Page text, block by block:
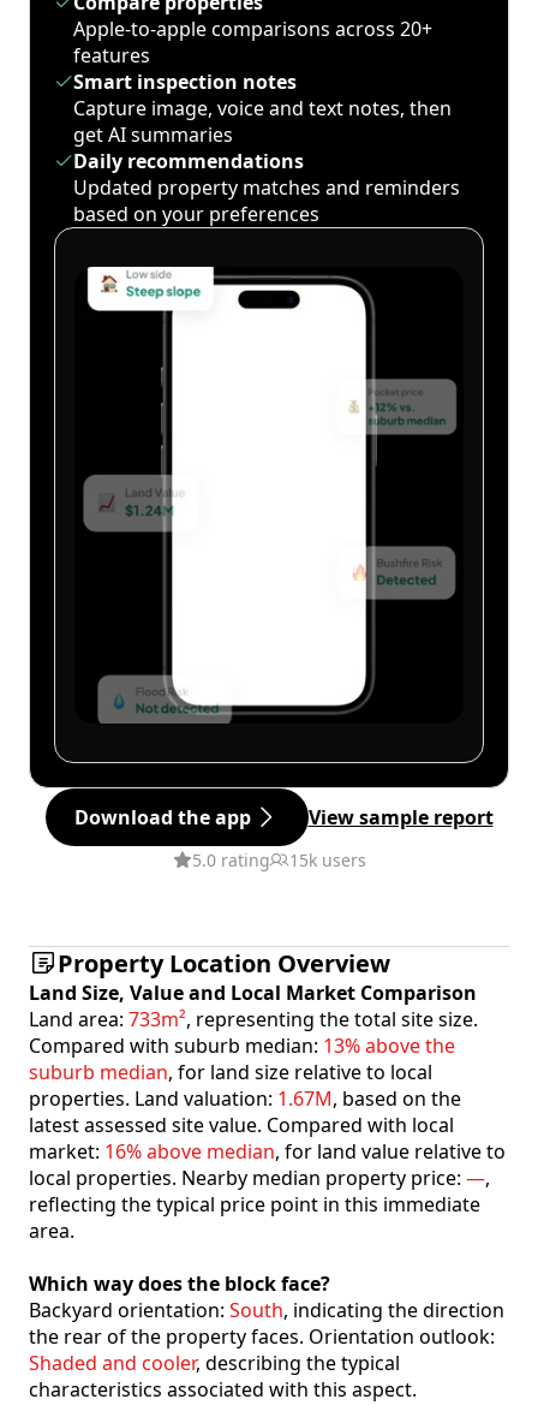
Apple-to-apple comparisons across 20+
features
Smart inspection notes
Capture image, voice and text notes, then
get AI summaries
Daily recommendations
Updated property matches and reminders
based on your preferences
Download the app View sample report
5.0 rating 15k users
Property Location Overview
Land Size, Value and Local Market Comparison
Land area: 733m², representing the total site size.
Compared with suburb median: 13% above the
suburb median, for land size relative to local
properties. Land valuation: 1.67M, based on the
latest assessed site value. Compared with local
market: 16% above median, for land value relative to
local properties. Nearby median property price: —,
reflecting the typical price point in this immediate
area.
Which way does the block face?
Backyard orientation: South, indicating the direction
the rear of the property faces. Orientation outlook:
Shaded and cooler, describing the typical
characteristics associated with this aspect.